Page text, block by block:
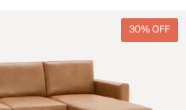
30% OFF